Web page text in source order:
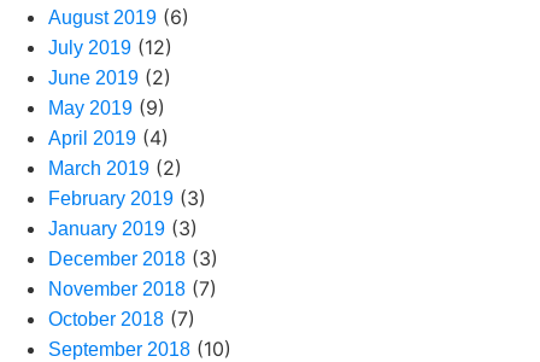
August 2019 (6)
July 2019 (12)
June 2019 (2)
May 2019 (9)
April 2019 (4)
March 2019 (2)
February 2019 (3)
January 2019 (3)
December 2018 (3)
November 2018 (7)
October 2018 (7)
September 2018 (10)